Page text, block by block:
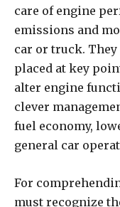
care of engine
emissions and
car or truck.
placed at key
alter engine
clever
fuel economy,
general car
For
must recognize